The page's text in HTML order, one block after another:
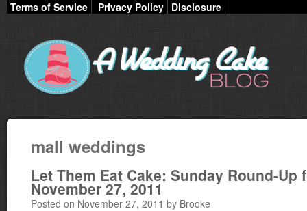
Terms of Service Privacy Policy Disclosure
mall weddings
Let Them Eat Cake: Sunday Round-Up
November 27, 2011
Posted on November 27, 2011 by Brooke